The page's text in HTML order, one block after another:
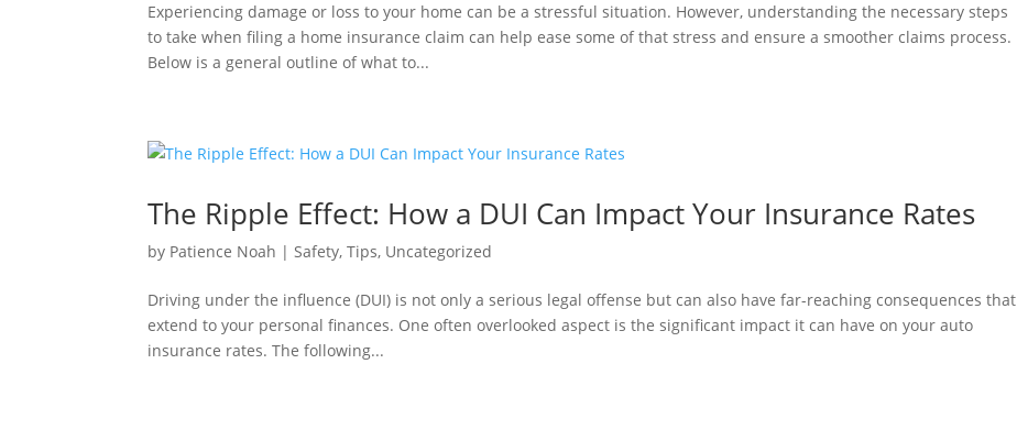
Experiencing damage or loss to your home can be a stressful situation. However, understanding the necessary steps
to take when filing a home insurance claim can help ease some of that stress and ensure a smoother claims process.
Below is a general outline of what to...
The Ripple Effect: How a DUI Can Impact Your Insurance Rates
by Patience Noah |Safety,Tips, Uncategorized
Driving under the influence (DUI) is not only a serious legal offense but can also have far-reaching consequences that
extend to your personal finances. One often overlooked aspect is the significant impact it can have on your auto
insurance rates. The following...